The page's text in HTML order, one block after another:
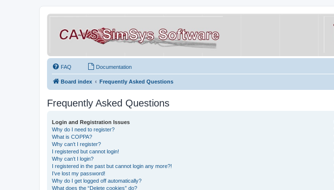
FAQ Documentation
Board index Frequently Asked Questions
Frequently Asked Questions
Login and Registration Issues
Why do I need to register?
What is COPPA?
Why can’t I register?
I registered but cannot login!
Why can’t I login?
I registered in the past but cannot login any more?!
I’ve lost my password!
Why do I get logged off automatically?
What does the “Delete cookies” do?